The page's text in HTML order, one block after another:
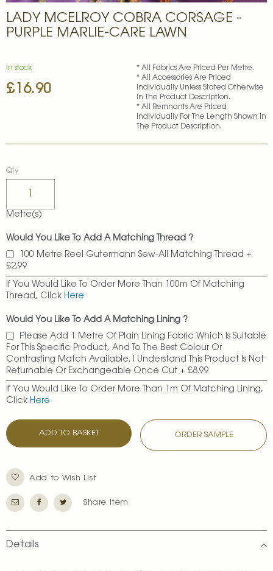
LADY MCELROY COBRA CORSAGE -
PURPLE MARLIE-CARE LAWN
£16.90
In stock
* All Fabrics Are Priced Per Metre.
* All Accessories Are Priced
Individually Unless Stated Otherwise
In The Product Description.
* All Remnants Are Priced
Individually For The Length Shown In
The Product Description.
Qty
Metre(s)
Would You Like To Add A Matching Thread ?
100 Metre Reel Gutermann Sew-All Matching Thread +
£2.99
If You Would Like To Order More Than 100m Of Matching
Thread, Click Here
Would You Like To Add A Matching Lining ?
Please Add 1 Metre Of Plain Lining Fabric Which Is Suitable
For This Specific Product, And To The Best Colour Or
Contrasting Match Available. I Understand This Product Is Not
Returnable Or Exchangeable Once Cut + £8.99
If You Would Like To Order More Than 1m Of Matching Lining,
Click Here
ADD TO BASKET ORDER SAMPLE
Add to Wish List
Share Item
to
the
the
gallery
Details